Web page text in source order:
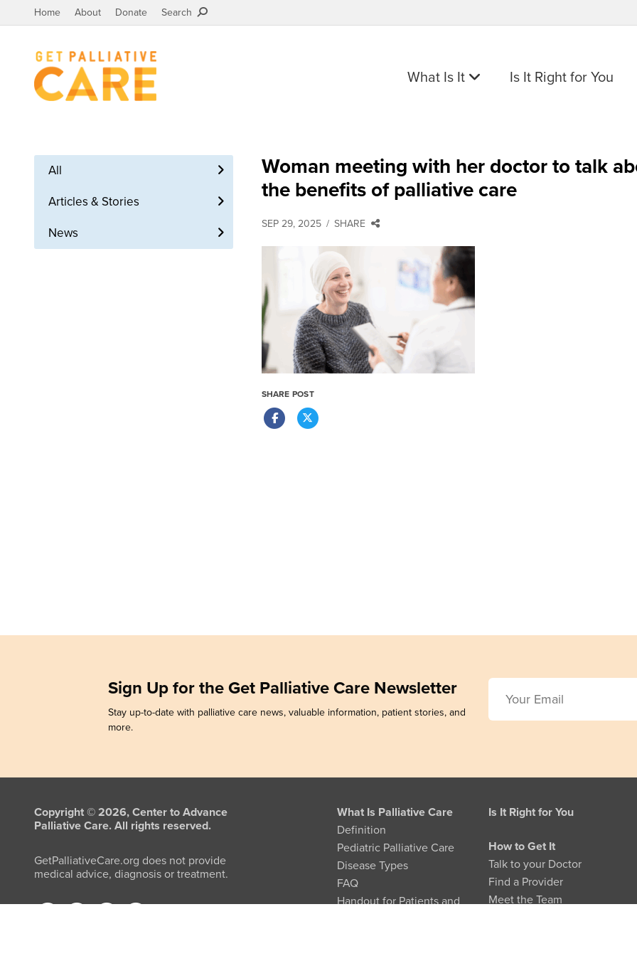
Home About Donate Search
What Is It Is It Right for You
All
Articles & Stories
News
Woman meeting with her doctor to talk
the benefits of palliative care
SEP 29, 2025 SHARE
SHARE POST
Sign Up for the Get Palliative Care Newsletter
Stay up-to-date with palliative care news, valuable information, patient stories, and
more.
Copyright © 2026, Center to Advance
Palliative Care. All rights reserved.
GetPalliativeCare.org does not provide
medical advice, diagnosis or treatment.
What Is Palliative Care
Definition
Pediatric Palliative Care
Disease Types
FAQ
Handout for Patients and
Is It Right for You
How to Get It
Talk to your Doctor
Find a Provider
Meet the Team